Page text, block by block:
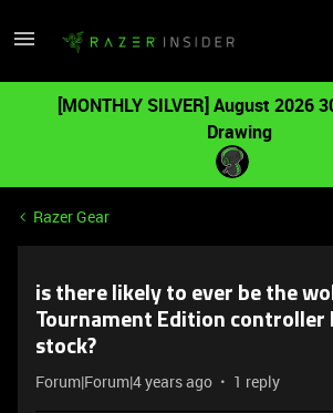
[MONTHLY SILVER] August 2026
Drawing
Razer Gear
is there likely to ever be the
Tournament Edition controller
stock?
Forum|Forum|4 years ago 1 reply